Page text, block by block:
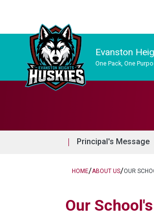
Evanston
One Pack, One
Principal's Message
HOME/ABOUT US/OUR
​​​Our